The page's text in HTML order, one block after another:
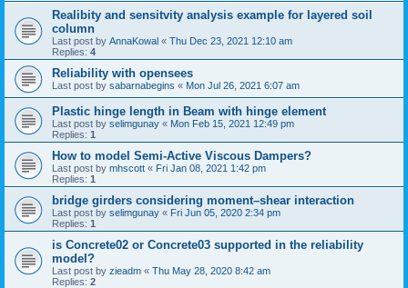
Realibity and sensitvity analysis example for layered soil
column
Last post by AnnaKowal « Thu Dec 23, 2021 12:10 am
Replies: 4
Reliability with opensees
Last post by sabarnabegins « Mon Jul 26, 2021 6:07 am
Plastic hinge length in Beam with hinge element
Last post by selimgunay « Mon Feb 15, 2021 12:49 pm
Replies: 1
How to model Semi-Active Viscous Dampers?
Last post by mhscott « Fri Jan 08, 2021 1:42 pm
Replies: 1
bridge girders considering moment–shear interaction
Last post by selimgunay « Fri Jun 05, 2020 2:34 pm
Replies: 1
is Concrete02 or Concrete03 supported in the reliability
model?
Last post by zieadm « Thu May 28, 2020 8:42 am
Replies: 2